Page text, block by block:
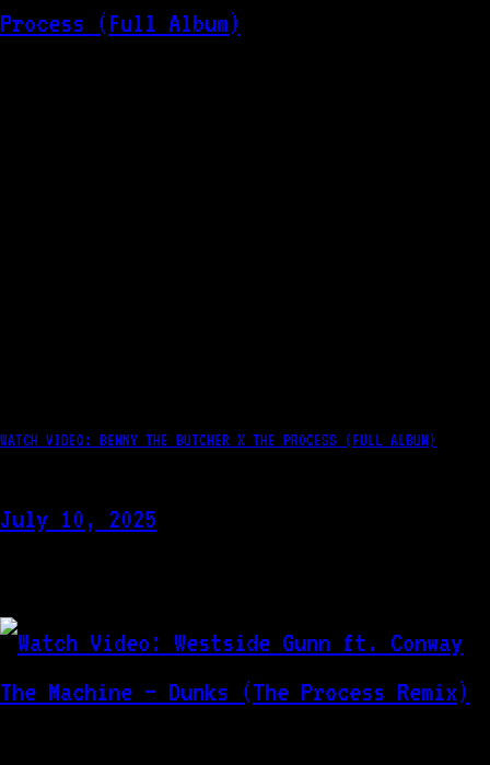
WATCH VIDEO: BENNY THE BUTCHER X THE PROCESS (FULL ALBUM)
July 10, 2025